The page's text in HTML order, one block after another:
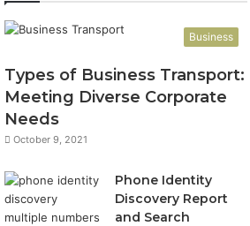
Business
Types of Business Transport:
Meeting Diverse Corporate
Needs
October 9, 2021
Phone Identity
Discovery Report
and Search